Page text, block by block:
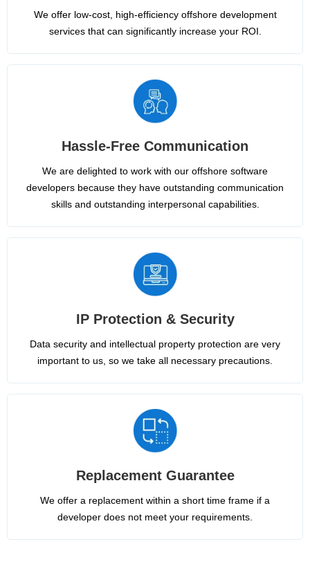
We offer low-cost, high-efficiency offshore development
services that can significantly increase your ROI.
Hassle-Free Communication
We are delighted to work with our offshore software
developers because they have outstanding communication
skills and outstanding interpersonal capabilities.
IP Protection & Security
Data security and intellectual property protection are very
important to us, so we take all necessary precautions.
Replacement Guarantee
We offer a replacement within a short time frame if a
developer does not meet your requirements.